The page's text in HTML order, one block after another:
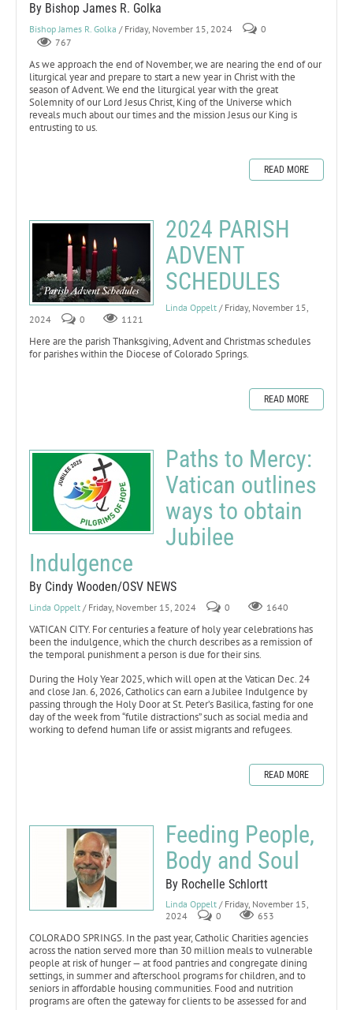
By Bishop James R. Golka
Bishop James R. Golka / Friday, November 15, 2024
0
767
As we approach the end of November, we are nearing the end of our
liturgical year and prepare to start a new year in Christ with the
season of Advent. We end the liturgical year with the great
Solemnity of our Lord Jesus Christ, King of the Universe which
reveals much about our times and the mission Jesus our King is
entrusting to us.
READ MORE
2024 PARISH
ADVENT
SCHEDULES
Linda Oppelt / Friday, November 15,
2024
0 1121
Here are the parish Thanksgiving, Advent and Christmas schedules
for parishes within the Diocese of Colorado Springs.
READ MORE
Paths to Mercy:
Vatican outlines
ways to obtain
Jubilee
Indulgence
By Cindy Wooden/OSV NEWS
Linda Oppelt / Friday, November 15, 2024 0 1640
VATICAN CITY. For centuries a feature of holy year celebrations has
been the indulgence, which the church describes as a remission of
the temporal punishment a person is due for their sins.
During the Holy Year 2025, which will open at the Vatican Dec. 24
and close Jan. 6, 2026, Catholics can earn a Jubilee Indulgence by
passing through the Holy Door at St. Peter’s Basilica, fasting for one
day of the week from “futile distractions” such as social media and
working to defend human life or assist migrants and refugees.
READ MORE
Feeding People,
Body and Soul
By Rochelle Schlortt
Linda Oppelt / Friday, November 15,
2024
0 653
COLORADO SPRINGS. In the past year, Catholic Charities agencies
across the nation served more than 30 million meals to vulnerable
people at risk of hunger — at food pantries and congregate dining
settings, in summer and afterschool programs for children, and to
seniors in affordable housing communities. Food and nutrition
programs are often the gateway for clients to be assessed for and